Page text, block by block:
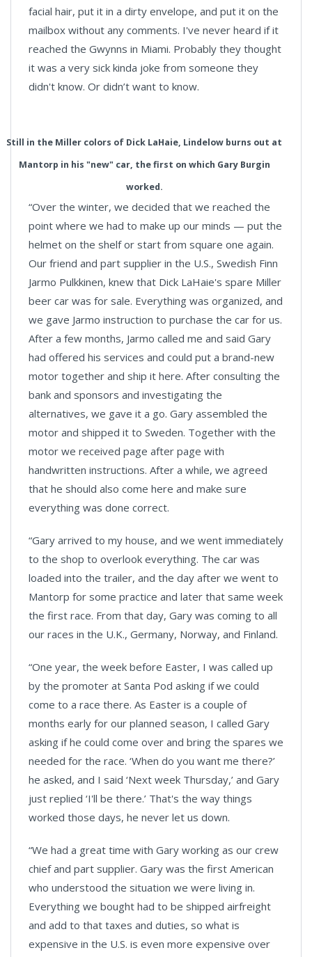
facial hair, put it in a dirty envelope, and put it on the
mailbox without any comments. I've never heard if it
reached the Gwynns in Miami. Probably they thought
it was a very sick kinda joke from someone they
didn't know. Or didn’t want to know.
Still in the Miller colors of Dick LaHaie, Lindelow burns out at
Mantorp in his "new" car, the first on which Gary Burgin
worked.
“Over the winter, we decided that we reached the
point where we had to make up our minds — put the
helmet on the shelf or start from square one again.
Our friend and part supplier in the U.S., Swedish Finn
Jarmo Pulkkinen, knew that Dick LaHaie's spare Miller
beer car was for sale. Everything was organized, and
we gave Jarmo instruction to purchase the car for us.
After a few months, Jarmo called me and said Gary
had offered his services and could put a brand-new
motor together and ship it here. After consulting the
bank and sponsors and investigating the
alternatives, we gave it a go. Gary assembled the
motor and shipped it to Sweden. Together with the
motor we received page after page with
handwritten instructions. After a while, we agreed
that he should also come here and make sure
everything was done correct.
“Gary arrived to my house, and we went immediately
to the shop to overlook everything. The car was
loaded into the trailer, and the day after we went to
Mantorp for some practice and later that same week
the first race. From that day, Gary was coming to all
our races in the U.K., Germany, Norway, and Finland.
“One year, the week before Easter, I was called up
by the promoter at Santa Pod asking if we could
come to a race there. As Easter is a couple of
months early for our planned season, I called Gary
asking if he could come over and bring the spares we
needed for the race. ‘When do you want me there?’
he asked, and I said ‘Next week Thursday,’ and Gary
just replied ‘I'll be there.’ That's the way things
worked those days, he never let us down.
“We had a great time with Gary working as our crew
chief and part supplier. Gary was the first American
who understood the situation we were living in.
Everything we bought had to be shipped airfreight
and add to that taxes and duties, so what is
expensive in the U.S. is even more expensive over